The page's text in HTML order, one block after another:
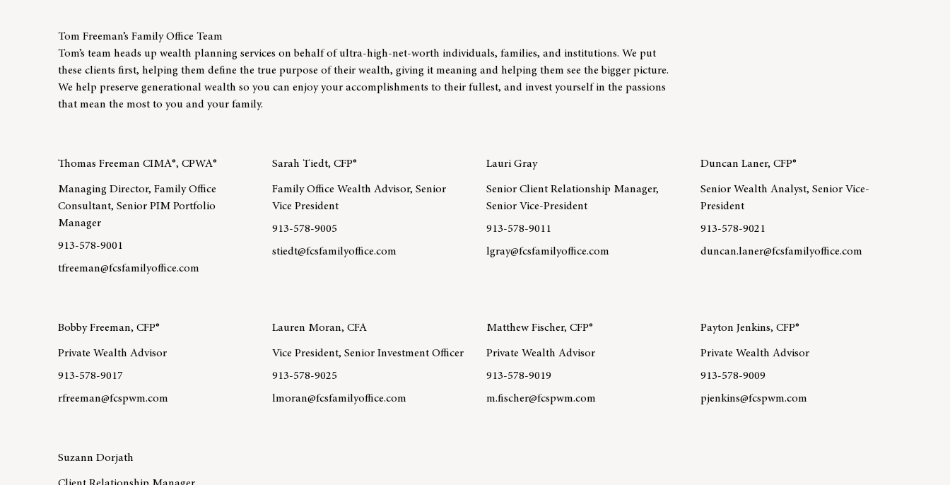
Tom Freeman’s Family Office Team
Tom’s team heads up wealth planning services on behalf of ultra-high-net-worth individuals, families, and institutions. We put
these clients first, helping them define the true purpose of their wealth, giving it meaning and helping them see the bigger picture.
We help preserve generational wealth so you can enjoy your accomplishments to their fullest, and invest yourself in the passions
that mean the most to you and your family.
Thomas Freeman CIMA®, CPWA®
Managing Director, Family Office
Consultant, Senior PIM Portfolio
Manager
913-578-9001
tfreeman@fcsfamilyoffice.com
Sarah Tiedt, CFP®
Family Office Wealth Advisor, Senior
Vice President
913-578-9005
stiedt@fcsfamilyoffice.com
Lauri Gray
Senior Client Relationship Manager,
Senior Vice-President
913-578-9011
lgray@fcsfamilyoffice.com
Duncan Laner, CFP®
Senior Wealth Analyst, Senior Vice-
President
913-578-9021
duncan.laner@fcsfamilyoffice.com
Bobby Freeman, CFP®
Private Wealth Advisor
913-578-9017
rfreeman@fcspwm.com
Lauren Moran, CFA
Vice President, Senior Investment Officer
913-578-9025
lmoran@fcsfamilyoffice.com
Matthew Fischer, CFP®
Private Wealth Advisor
913-578-9019
m.fischer@fcspwm.com
Payton Jenkins, CFP®
Private Wealth Advisor
913-578-9009
pjenkins@fcspwm.com
Suzann Dorjath